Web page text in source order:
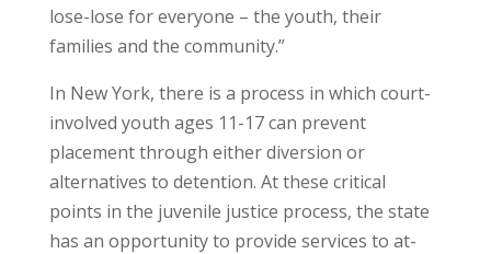
lose-lose for everyone – the youth, their
families and the community.”
In New York, there is a process in which court-
involved youth ages 11-17 can prevent
placement through either diversion or
alternatives to detention. At these critical
points in the juvenile justice process, the state
has an opportunity to provide services to at-